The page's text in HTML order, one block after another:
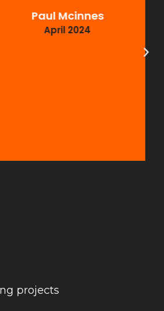
Paul Mcinnes
April 2024
projects